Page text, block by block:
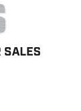
SALES